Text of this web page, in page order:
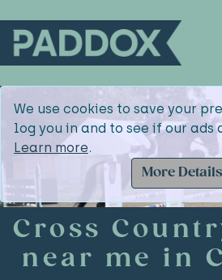
We use cookies to save your
log you in and to see if our ads
Learn more.
More Details
Cross
near me in